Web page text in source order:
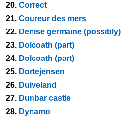
20. Correct
21. Coureur des mers
22. Denise germaine (possibly)
23. Dolcoath (part)
24. Dolcoath (part)
25. Dortejensen
26. Duiveland
27. Dunbar castle
28. Dynamo